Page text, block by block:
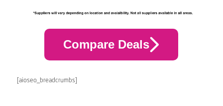
Compare Deals
[aioseo_breadcrumbs]